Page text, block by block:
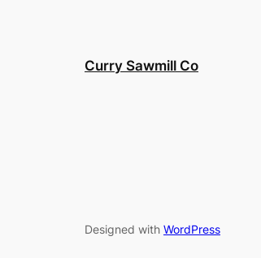
Curry Sawmill Co
Designed with WordPress